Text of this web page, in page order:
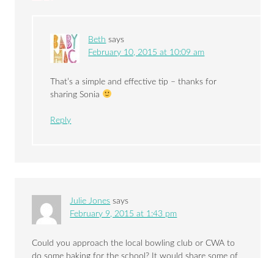
Beth says
February 10, 2015 at 10:09 am
That’s a simple and effective tip – thanks for
sharing Sonia
Reply
Julie Jones says
February 9, 2015 at 1:43 pm
Could you approach the local bowling club or CWA to
do some baking for the school? It would share some of